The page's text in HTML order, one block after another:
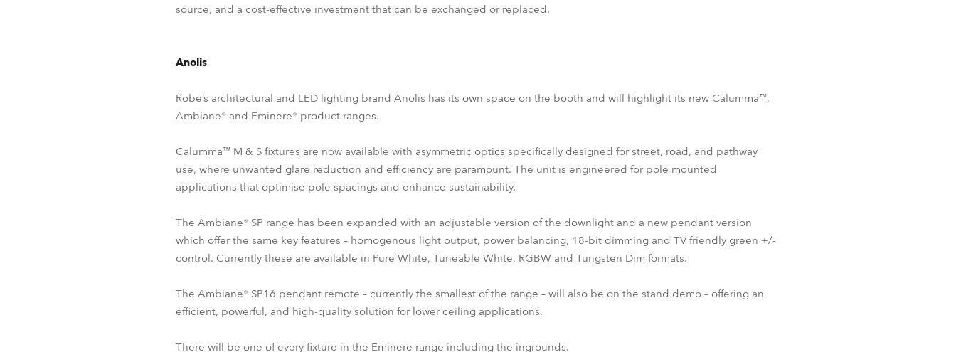
source, and a cost-effective investment that can be exchanged or replaced.
Anolis
Robe’s architectural and LED lighting brand Anolis has its own space on the booth and will highlight its new Calumma™,
Ambiane® and Eminere® product ranges.
Calumma™ M & S fixtures are now available with asymmetric optics specifically designed for street, road, and pathway
use, where unwanted glare reduction and efficiency are paramount. The unit is engineered for pole mounted
applications that optimise pole spacings and enhance sustainability.
The Ambiane® SP range has been expanded with an adjustable version of the downlight and a new pendant version
which offer the same key features – homogenous light output, power balancing, 18-bit dimming and TV friendly green +/-
control. Currently these are available in Pure White, Tuneable White, RGBW and Tungsten Dim formats.
The Ambiane® SP16 pendant remote – currently the smallest of the range – will also be on the stand demo – offering an
efficient, powerful, and high-quality solution for lower ceiling applications.
There will be one of every fixture in the Eminere range including the ingrounds.